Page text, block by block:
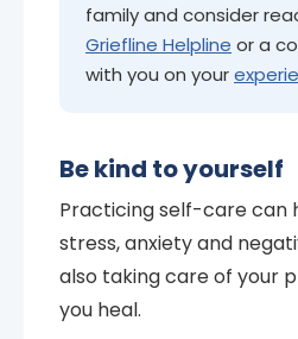
family and consider
Griefline Helpline or a
with you on your
Be kind to yourself
Practicing self-care can
stress, anxiety and
also taking care of your
you heal.